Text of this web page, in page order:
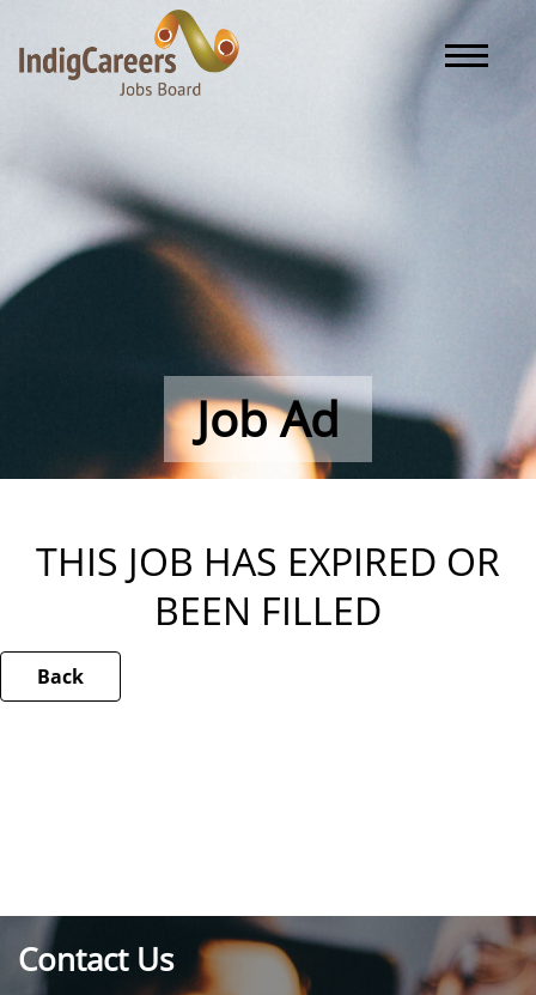
Toggle
Job Ad
THIS JOB HAS EXPIRED OR
BEEN FILLED
Back
Contact Us